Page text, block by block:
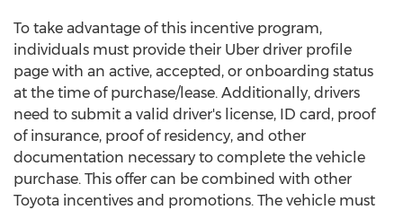
To take advantage of this incentive program,
individuals must provide their Uber driver profile
page with an active, accepted, or onboarding status
at the time of purchase/lease. Additionally, drivers
need to submit a valid driver's license, ID card, proof
of insurance, proof of residency, and other
documentation necessary to complete the vehicle
purchase. This offer can be combined with other
Toyota incentives and promotions. The vehicle must